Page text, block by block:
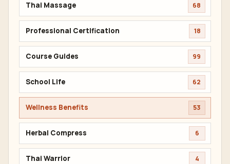
Thai Massage 68
Professional Certification 18
Course Guides 99
School Life 62
Wellness Benefits 53
Herbal Compress 6
Thai Warrior 4